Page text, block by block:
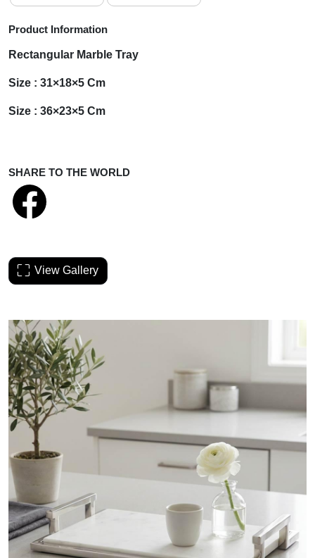
Product Information
Rectangular Marble Tray
Size : 31×18×5 Cm
Size : 36×23×5 Cm
SHARE TO THE WORLD
View Gallery